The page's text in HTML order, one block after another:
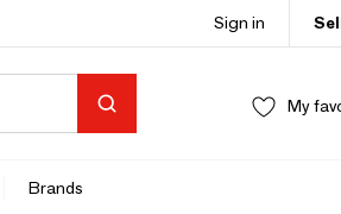
Sign in
My
Brands